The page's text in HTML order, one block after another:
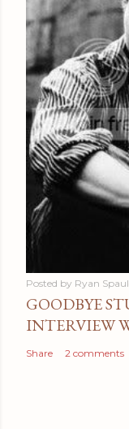
Posted by Ryan
GOODBYE
INTERVIEW
Share 2 comments